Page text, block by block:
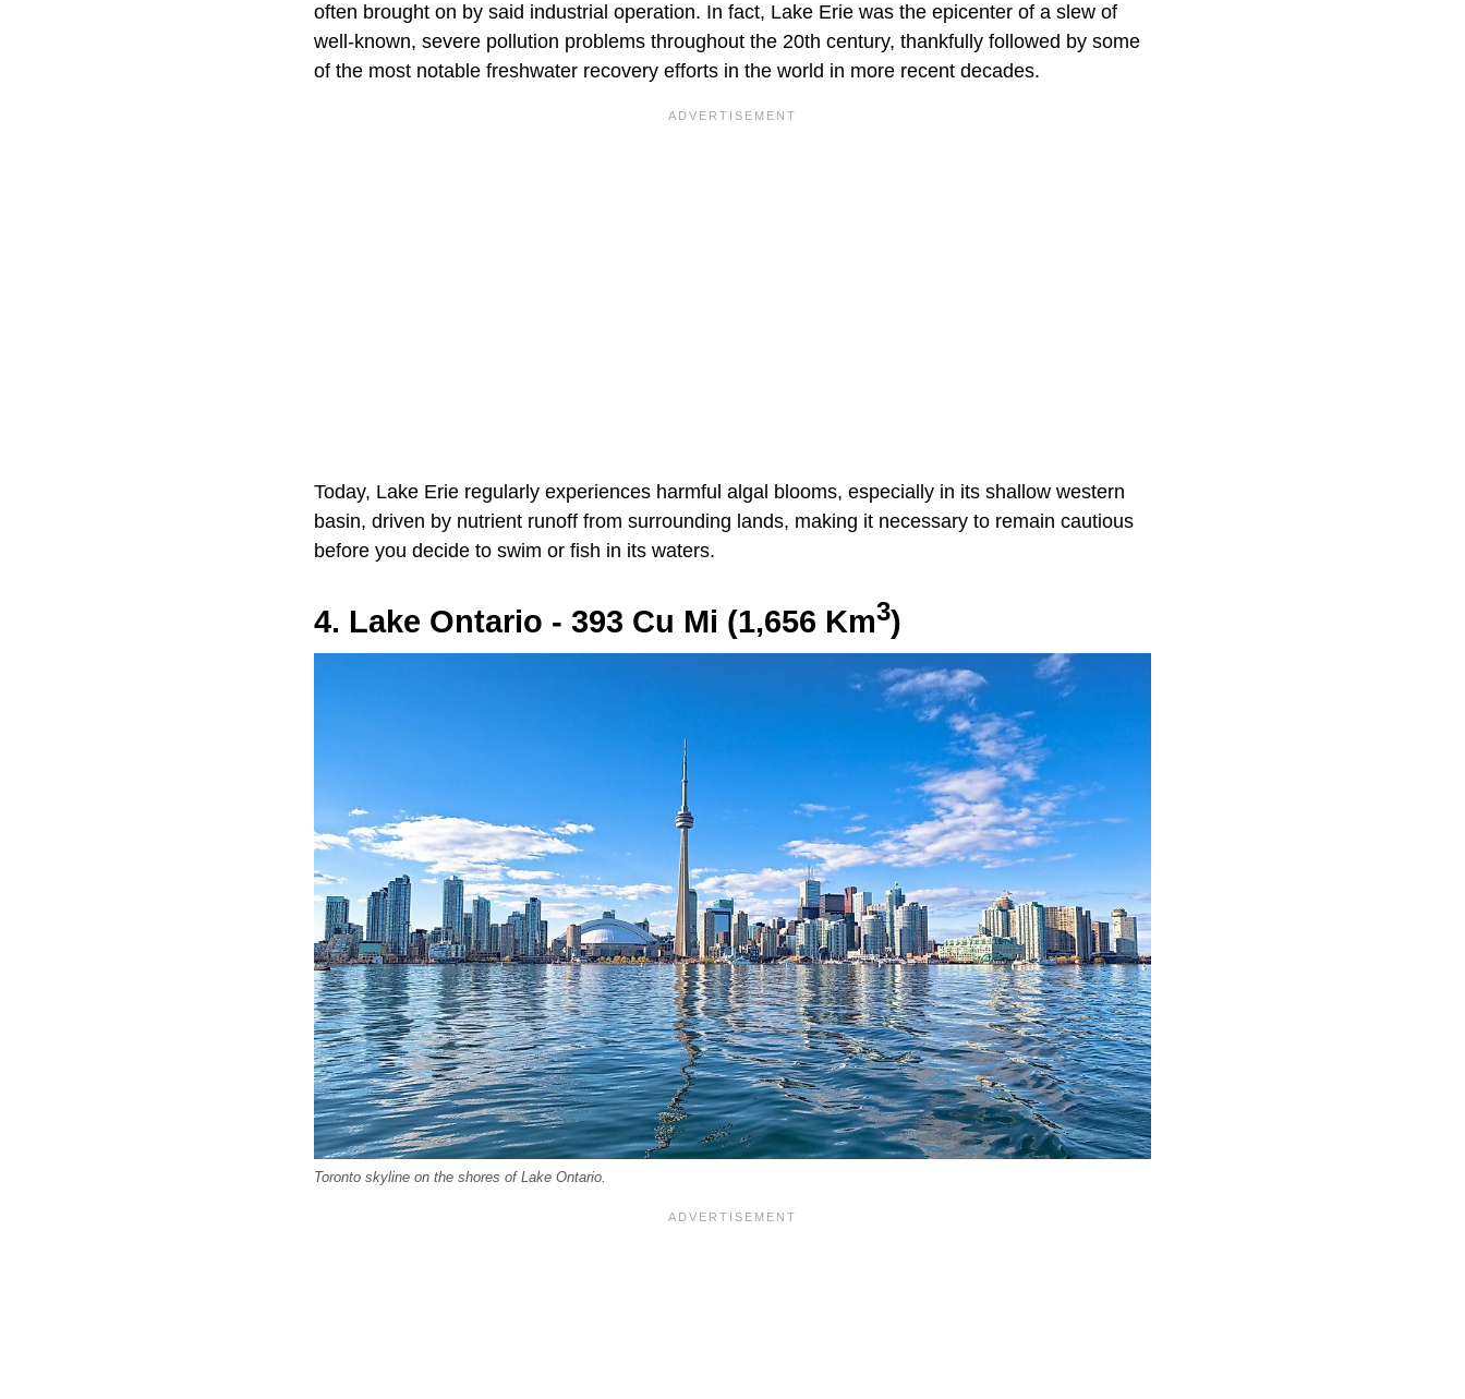
often brought on by said industrial operation. In fact, Lake Erie was the epicenter of a slew of
well-known, severe pollution problems throughout the 20th century, thankfully followed by some
of the most notable freshwater recovery efforts in the world in more recent decades.
Today, Lake Erie regularly experiences harmful algal blooms, especially in its shallow western
basin, driven by nutrient runoff from surrounding lands, making it necessary to remain cautious
before you decide to swim or fish in its waters.
4. Lake Ontario - 393 Cu Mi (1,656 Km3)
Toronto skyline on the shores of Lake Ontario.